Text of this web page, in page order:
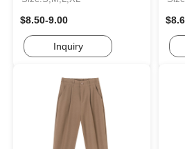
$8.50-9.00
Inquiry